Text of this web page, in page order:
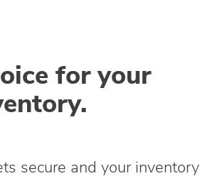
for your
secure and your inventory